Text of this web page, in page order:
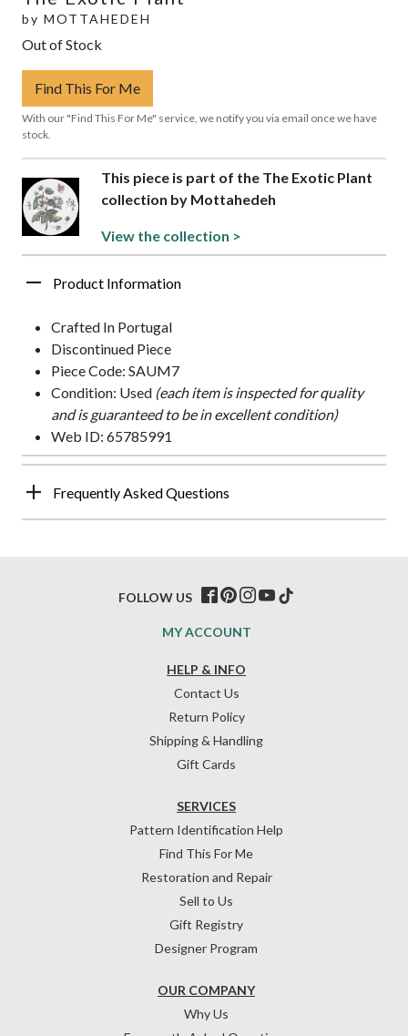
by MOTTAHEDEH
Out of Stock
Find This For Me
With our "Find This For Me" service, we notify you via email once we have
stock.
This piece is part of the The Exotic Plant
collection by Mottahedeh
View the collection >
Product Information
Crafted In Portugal
Discontinued Piece
Piece Code: SAUM7
Condition: Used (each item is inspected for quality
and is guaranteed to be in excellent condition)
Web ID: 65785991
Frequently Asked Questions
HELP & INFO
Contact Us
Return Policy
Shipping & Handling
Gift Cards
OUR COMPANY
Why Us
SERVICES
Pattern Identification Help
Find This For Me
Restoration and Repair
Sell to Us
Gift Registry
Designer Program
MY ACCOUNT
FOLLOW US